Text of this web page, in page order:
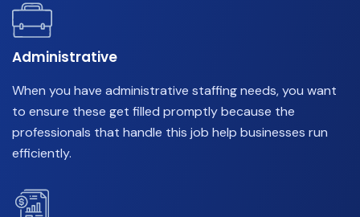
Administrative
When you have administrative staffing needs, you want
to ensure these get filled promptly because the
professionals that handle this job help businesses run
efficiently.